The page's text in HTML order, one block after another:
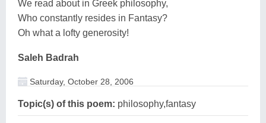
We read about in Greek philosophy,
Who constantly resides in Fantasy?
Oh what a lofty generosity!
Saleh Badrah
Saturday, October 28, 2006
Topic(s) of this poem: philosophy,fantasy